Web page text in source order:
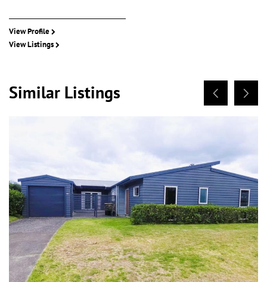
View Profile
View Listings
Similar Listings